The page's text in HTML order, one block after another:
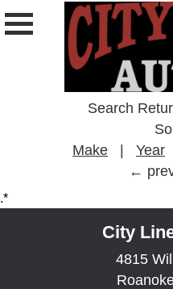
Search
Make
| Year
←
.*
City
4815